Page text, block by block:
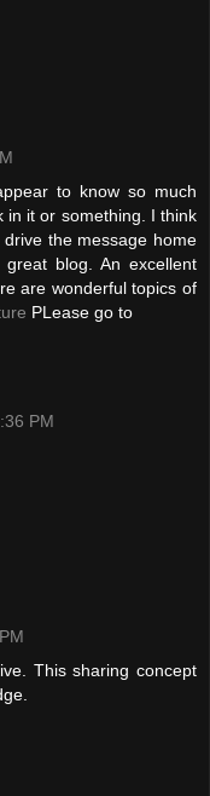
to know so much
in it or something. I think
the message home
blog. An excellent
are wonderful topics of
PLease go to
PM
This sharing concept